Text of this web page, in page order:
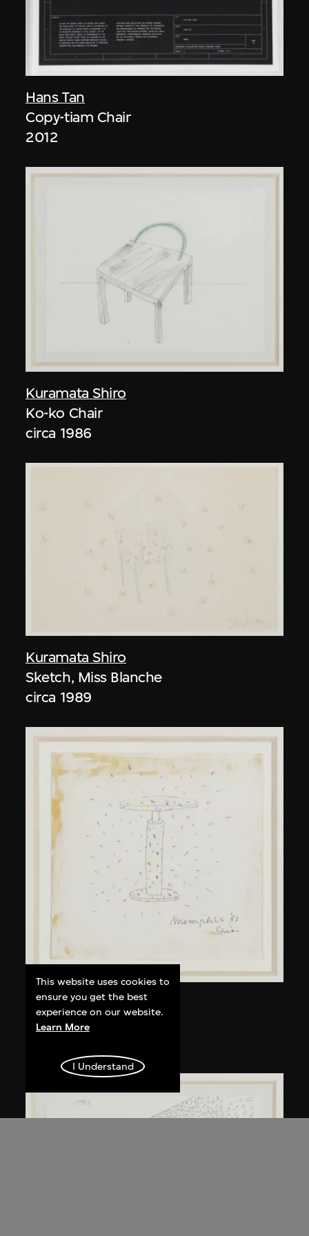
Hans Tan
Copy-tiam Chair
2012
Kuramata Shiro
Ko-ko Chair
circa 1986
Kuramata Shiro
Sketch, Miss Blanche
circa 1989
Kuramata Shiro
Kyoto table
This website uses cookies to
ensure you get the best
experience on our website.
Learn More
I Understand